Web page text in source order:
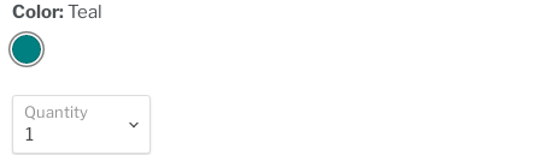
Color: Teal
Quantity